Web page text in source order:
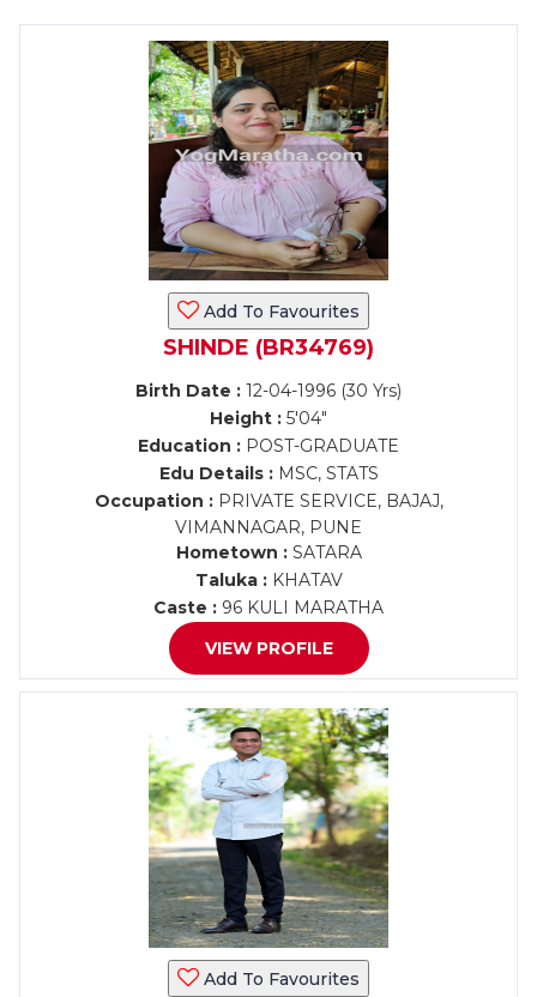
Add To Favourites
SHINDE (BR34769)
Birth Date : 12-04-1996 (30 Yrs)
Height : 5'04"
Education : POST-GRADUATE
Edu Details :MSC, STATS
Occupation :PRIVATE SERVICE, BAJAJ,
VIMANNAGAR, PUNE
Hometown :SATARA
Taluka :KHATAV
Caste : 96 KULI MARATHA
VIEW PROFILE
Add To Favourites